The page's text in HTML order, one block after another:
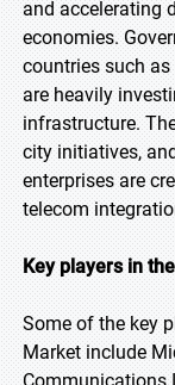
and accelerating
economies.
countries such as
are heavily
infrastructure.
city initiatives,
enterprises are
telecom
Key players in
Some of the key
Market include